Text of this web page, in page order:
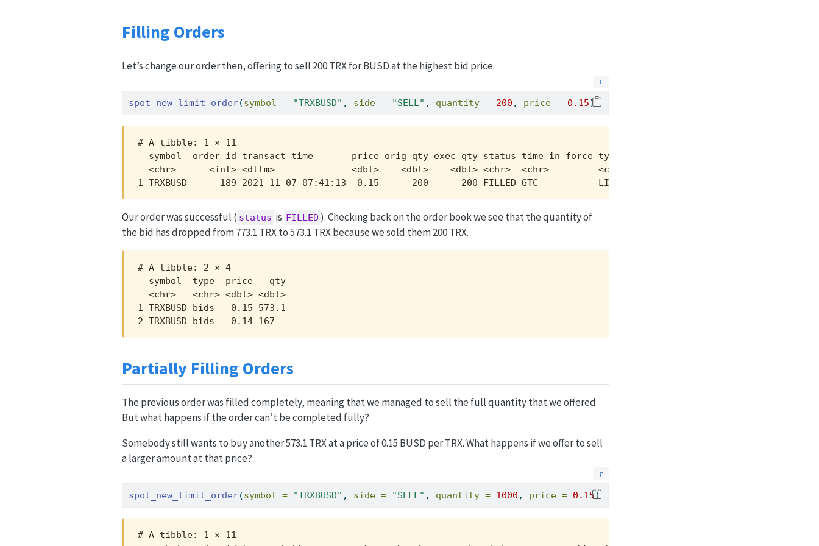
Filling Orders
Let’s change our order then, offering to sell 200 TRX for BUSD at the highest bid price.
spot_new_limit_order(symbol = "TRXBUSD" , side = "SELL" , quantity = 200 , price = 0.15)
# A tibble: 1 × 11
  symbol  order_id transact_time       price orig_qty exec_qty status time_in_force type  side
  <chr>      <int> <dttm>              <dbl>    <dbl>    <dbl> <chr>  <chr>         <chr> <chr>
1 TRXBUSD      189 2021-11-07 07:41:13  0.15      200      200 FILLED GTC           LIMIT SELL
Our order was successful ( status is FILLED ). Checking back on the order book we see that the quantity of
the bid has dropped from 773.1 TRX to 573.1 TRX because we sold them 200 TRX.
# A tibble: 2 × 4
  symbol  type  price   qty
  <chr>   <chr> <dbl> <dbl>
1 TRXBUSD bids   0.15 573.1
2 TRXBUSD bids   0.14 167
Partially Filling Orders
The previous order was filled completely, meaning that we managed to sell the full quantity that we offered.
But what happens if the order can’t be completed fully?
Somebody still wants to buy another 573.1 TRX at a price of 0.15 BUSD per TRX. What happens if we offer to sell
a larger amount at that price?
spot_new_limit_order(symbol = "TRXBUSD" , side = "SELL" , quantity = 1000 , price = 0.15)
# A tibble: 1 × 11